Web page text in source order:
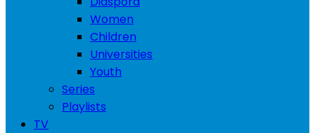
Women
Children
Universities
Youth
Series
Playlists
TV